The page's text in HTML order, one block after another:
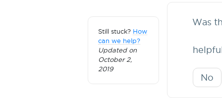
Still stuck? How
can we help?
Updated on
October 2,
2019
Was
No